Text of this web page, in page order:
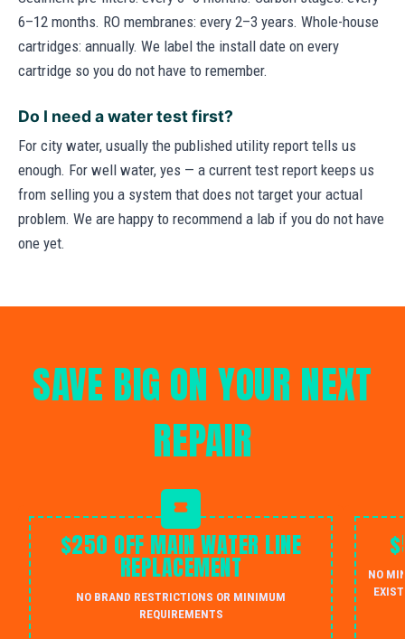
6–12 months. RO membranes: every 2–3 years. Whole-house
cartridges: annually. We label the install date on every
cartridge so you do not have to remember.
Do I need a water test first?
For city water, usually the published utility report tells us
enough. For well water, yes — a current test report keeps us
from selling you a system that does not target your actual
problem. We are happy to recommend a lab if you do not have
one yet.
SAVE BIG ON YOUR NEXT
REPAIR
$250 OFF MAIN WATER LINE
REPLACEMENT
NO BRAND RESTRICTIONS OR MINIMUM
REQUIREMENTS
NO